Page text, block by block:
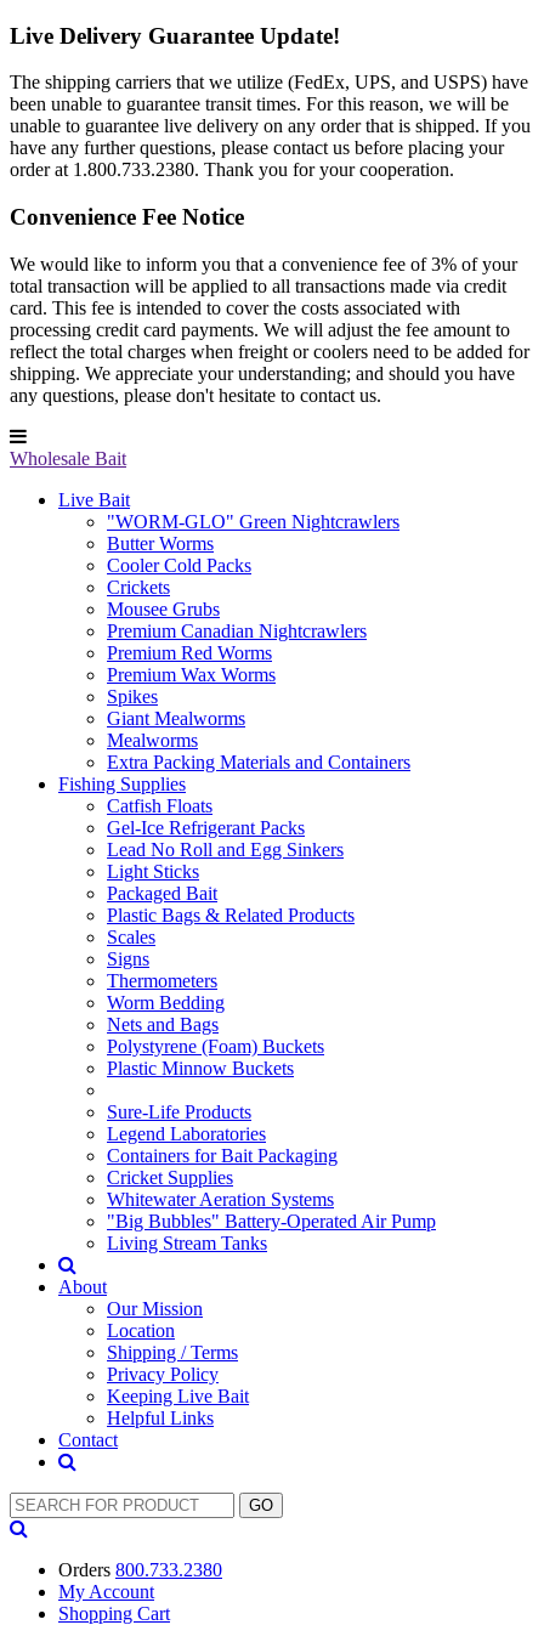
Live Delivery Guarantee Update!
The shipping carriers that we utilize (FedEx, UPS, and USPS) have
been unable to guarantee transit times. For this reason, we will be
unable to guarantee live delivery on any order that is shipped. If you
have any further questions, please contact us before placing your
order at 1.800.733.2380. Thank you for your cooperation.
Convenience Fee Notice
We would like to inform you that a convenience fee of 3% of your
total transaction will be applied to all transactions made via credit
card. This fee is intended to cover the costs associated with
processing credit card payments. We will adjust the fee amount to
reflect the total charges when freight or coolers need to be added for
shipping. We appreciate your understanding; and should you have
any questions, please don't hesitate to contact us.
Wholesale Bait
Live Bait
"WORM-GLO" Green Nightcrawlers
Butter Worms
Cooler Cold Packs
Crickets
Mousee Grubs
Premium Canadian Nightcrawlers
Premium Red Worms
Premium Wax Worms
Spikes
Giant Mealworms
Mealworms
Extra Packing Materials and Containers
Fishing Supplies
Catfish Floats
Gel-Ice Refrigerant Packs
Lead No Roll and Egg Sinkers
Light Sticks
Packaged Bait
Plastic Bags & Related Products
Scales
Signs
Thermometers
Worm Bedding
Nets and Bags
Polystyrene (Foam) Buckets
Plastic Minnow Buckets
Sure-Life Products
Legend Laboratories
Containers for Bait Packaging
Cricket Supplies
Whitewater Aeration Systems
"Big Bubbles" Battery-Operated Air Pump
Living Stream Tanks
About
Our Mission
Location
Shipping / Terms
Privacy Policy
Keeping Live Bait
Helpful Links
Contact
Orders 800.733.2380
My Account
Shopping Cart